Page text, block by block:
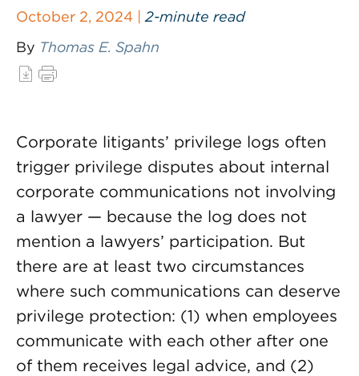
October 2, 2024 | 2-minute read
By Thomas E. Spahn
Corporate litigants’ privilege logs often
trigger privilege disputes about internal
corporate communications not involving
a lawyer — because the log does not
mention a lawyers’ participation. But
there are at least two circumstances
where such communications can deserve
privilege protection: (1) when employees
communicate with each other after one
of them receives legal advice, and (2)